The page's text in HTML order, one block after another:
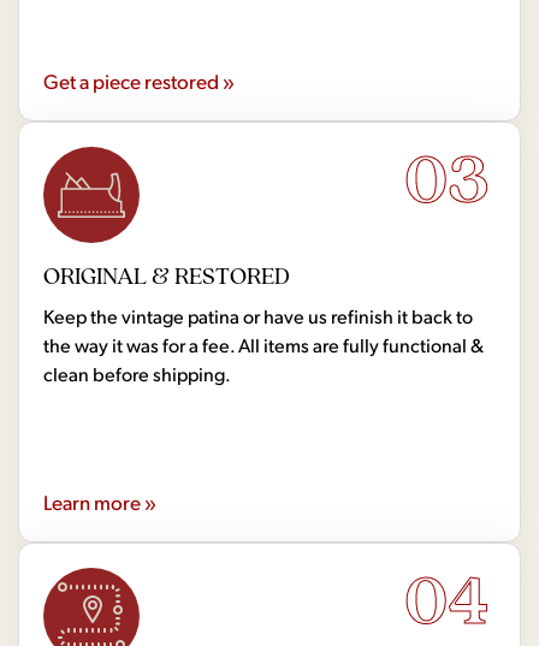
Get a piece restored »
03
ORIGINAL & RESTORED
Keep the vintage patina or have us refinish it back to
the way it was for a fee. All items are fully functional &
clean before shipping.
Learn more »
04